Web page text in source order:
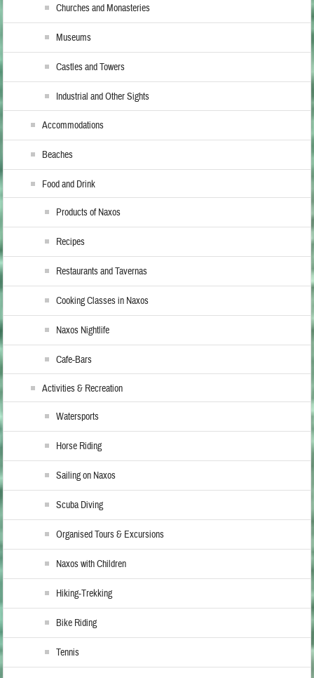
Churches and Monasteries
Museums
Castles and Towers
Industrial and Other Sights
Accommodations
Beaches
Food and Drink
Products of Naxos
Recipes
Restaurants and Tavernas
Cooking Classes in Naxos
Naxos Nightlife
Cafe-Bars
Activities & Recreation
Watersports
Horse Riding
Sailing on Naxos
Scuba Diving
Organised Tours & Excursions
Naxos with Children
Hiking-Trekking
Bike Riding
Tennis